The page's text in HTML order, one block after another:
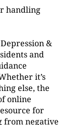
handling
&
and
it’s
else, the
online
for
from negative